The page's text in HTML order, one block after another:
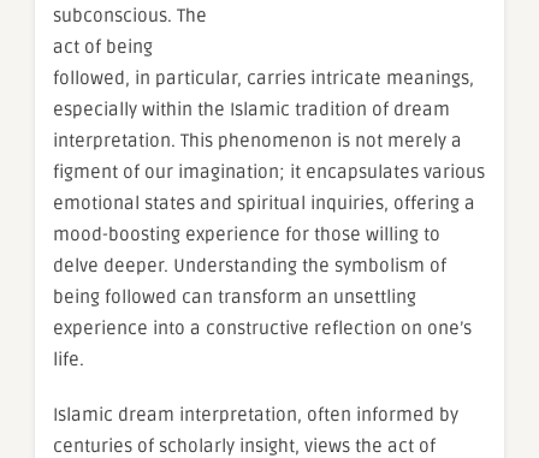
subconscious. The
act of being
followed, in particular, carries intricate meanings,
especially within the Islamic tradition of dream
interpretation. This phenomenon is not merely a
figment of our imagination; it encapsulates various
emotional states and spiritual inquiries, offering a
mood-boosting experience for those willing to
delve deeper. Understanding the symbolism of
being followed can transform an unsettling
experience into a constructive reflection on one’s
life.
Islamic dream interpretation, often informed by
centuries of scholarly insight, views the act of